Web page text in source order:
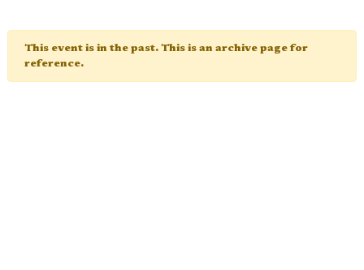
This event is in the past. This is an archive page for
reference.